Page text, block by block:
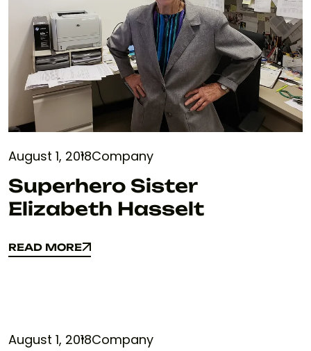
August 1, 2018Company
Superhero Sister
Elizabeth Hasselt
READ MORE
READ MORE
August 1, 2018Company